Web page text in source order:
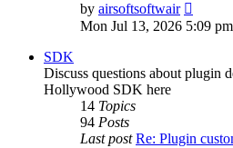
by airsoftsoftwair
the
latest
Mon Jul 13, 2026 5:09 pm
SDK
Discuss questions about plugin
Hollywood SDK here
14 Topics
94 Posts
Last post Re: Plugin